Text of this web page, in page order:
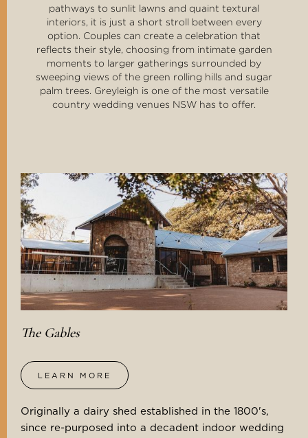
pathways to sunlit lawns and quaint textural
interiors, it is just a short stroll between every
option. Couples can create a celebration that
reflects their style, choosing from intimate garden
moments to larger gatherings surrounded by
sweeping views of the green rolling hills and sugar
palm trees. Greyleigh is one of the most versatile
country wedding venues NSW has to offer.
The Gables
LEARN MORE
Originally a dairy shed established in the 1800's,
since re-purposed into a decadent indoor wedding